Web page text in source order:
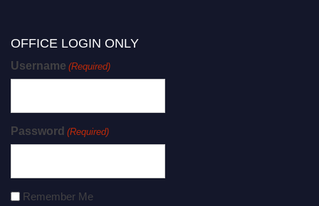
OFFICE LOGIN ONLY
Username (Required)
Password (Required)
Remember Me